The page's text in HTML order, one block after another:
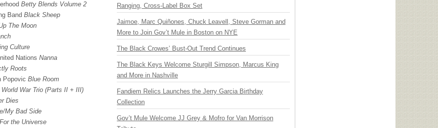
Betty Blends Volume 2
Band Black Sheep
The Moon
Culture
Nations Nanna
Roots
Popovic Blue Room
World War Trio (Parts II + III)
Dies
My Bad Side
the Universe
Ranging, Cross-Label Box Set
Jaimoe, Marc Quiñones, Chuck Leavell, Steve Gorman and
More to Join Gov’t Mule in Boston on NYE
The Black Crowes’ Bust-Out Trend Continues
The Black Keys Welcome Sturgill Simpson, Marcus King
and More in Nashville
Fandiem Relics Launches the Jerry Garcia Birthday
Collection
Gov’t Mule Welcome JJ Grey & Mofro for Van Morrison